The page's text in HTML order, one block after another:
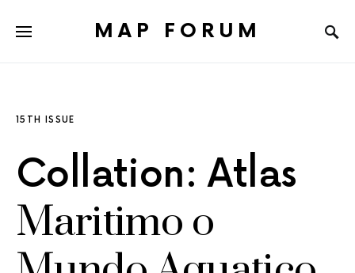
MAP FORUM
15TH ISSUE
Collation: Atlas
Maritimo o